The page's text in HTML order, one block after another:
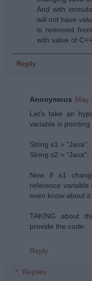
And with
will not have
is removed
with value of
Reply
Anonymous May
Let's take an
variable is
String s1 = "Java";
String s2 = "Java";
Now if s1
reference variable
even know about it.
TAKING about
provide the code.
Reply
Replies